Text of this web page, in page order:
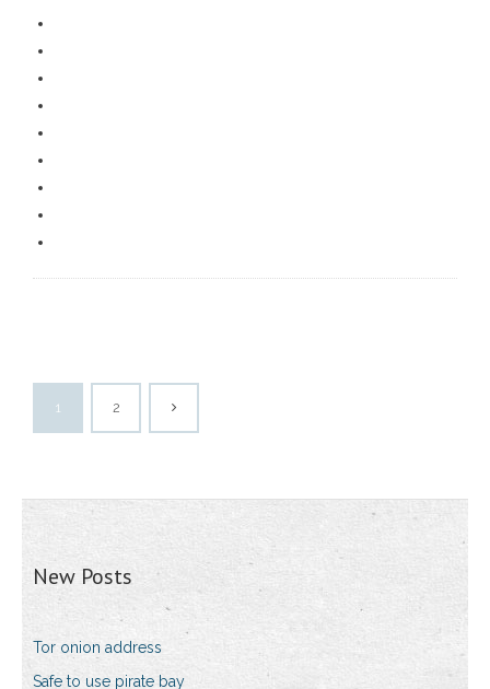
1 2
New Posts
Tor onion address
Safe to use pirate bay